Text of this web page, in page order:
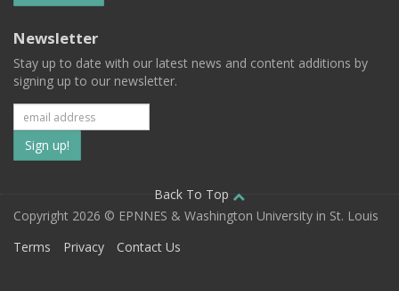
Newsletter
Stay up to date with our latest news and content additions by
signing up to our newsletter.
Subscribe
to
our
mailing
Back To Top
Copyright 2026 © EPNNES & Washington University in St. Louis
Terms
Privacy Contact Us